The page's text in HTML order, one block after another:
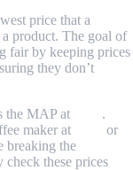
price that a
product. The goal of
fair by keeping prices
they don’t
the MAP at
.
maker at
or
breaking the
these prices